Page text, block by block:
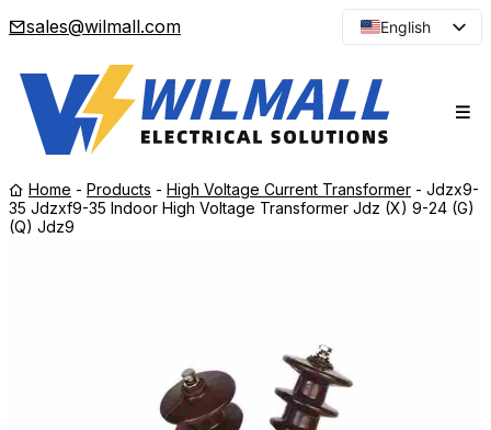
sales@wilmall.com
English
Spanish
Japanese
Home - Products - High Voltage Current Transformer - Jdzx9-
35 Jdzxf9-35 Indoor High Voltage Transformer Jdz (X) 9-24 (G)
(Q) Jdz9